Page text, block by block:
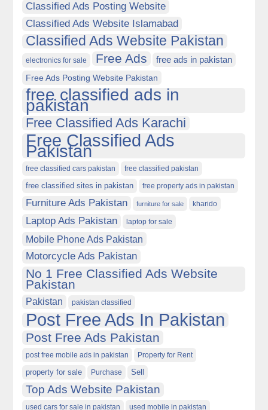
Classified Ads Posting Website
Classified Ads Website Islamabad
Classified Ads Website Pakistan
electronics for sale Free Ads free ads in pakistan
Free Ads Posting Website Pakistan
free classified ads in
pakistan
Free Classified Ads Karachi
Free Classified Ads
Pakistan
free classified cars pakistan free classified pakistan
free classified sites in pakistan free property ads in pakistan
Furniture Ads Pakistan furniture for sale kharido
Laptop Ads Pakistan laptop for sale
Mobile Phone Ads Pakistan
Motorcycle Ads Pakistan
No 1 Free Classified Ads Website
Pakistan
Pakistan pakistan classified
Post Free Ads In Pakistan
Post Free Ads Pakistan
post free mobile ads in pakistan Property for Rent
property for sale Purchase Sell
Top Ads Website Pakistan
used cars for sale in pakistan used mobile in pakistan